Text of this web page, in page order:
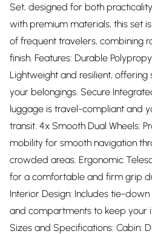
Set, designed for both
with premium materials, this set
of frequent travelers, combining
finish. Features: Durable
Lightweight and resilient,
your belongings. Secure
luggage is travel-compliant and
transit. 4x Smooth Dual Wheels:
mobility for smooth navigation
crowded areas. Ergonomic
for a comfortable and firm grip
Interior Design: Includes tie-
and compartments to keep your
Sizes and Specifications: Cabin: